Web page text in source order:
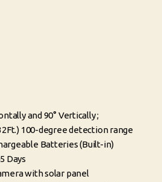
and 90° Vertically ;
100-degree detection range
Batteries (Built-in)
Days
with solar panel